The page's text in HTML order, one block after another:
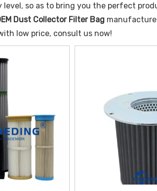
so as to bring you the perfect
Dust Collector Filter Bag
low price, consult us now!